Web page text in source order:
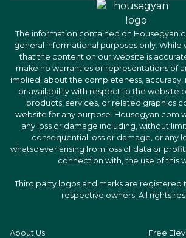
The information contained on
general informational purposes only. While
that the content on our website is
make no warranties or representations of
implied, about the completeness, accuracy,
or availability with respect to the website
products, services, or related graphics
website for any purpose. Housegyan.com
any loss or damage including, without
consequential loss or damage, or any
whatsoever arising from loss of data or
connection with, the use of this
Third party logos and marks are registered
respective owners. All rights
About Us
Free